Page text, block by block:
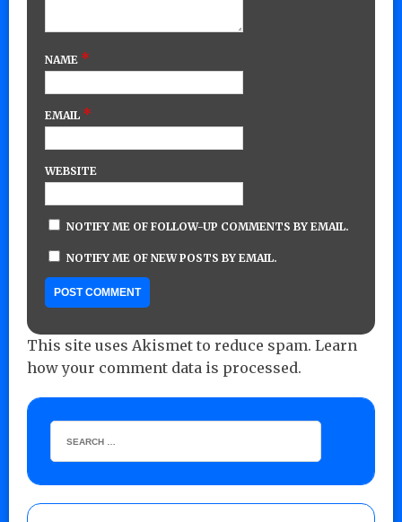
NAME *
EMAIL *
WEBSITE
NOTIFY ME OF FOLLOW-UP COMMENTS BY EMAIL.
NOTIFY ME OF NEW POSTS BY EMAIL.
This site uses Akismet to reduce spam. Learn
how your comment data is processed.